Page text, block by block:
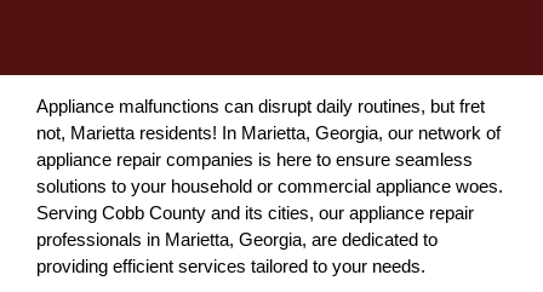
Appliance malfunctions can disrupt daily routines, but fret
not, Marietta residents! In Marietta, Georgia, our network of
appliance repair companies is here to ensure seamless
solutions to your household or commercial appliance woes.
Serving Cobb County and its cities, our appliance repair
professionals in Marietta, Georgia, are dedicated to
providing efficient services tailored to your needs.